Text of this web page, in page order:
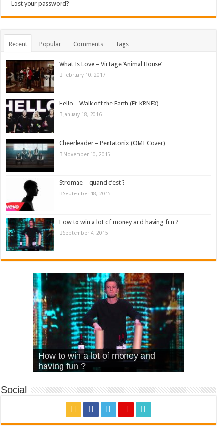
Lost your password?
Recent Popular Comments Tags
What Is Love – Vintage ‘Animal House’
February 10, 2017
Hello – Walk off the Earth (Ft. KRNFX)
January 18, 2016
Cheerleader – Pentatonix (OMI Cover)
November 10, 2015
Stromae – quand c’est ?
September 18, 2015
How to win a lot of money and having fun ?
September 4, 2015
What Is Love – Vintage ‘Animal
House’
Hello – Walk off the Earth (Ft.
KRNFX)
Cheerleader – Pentatonix (OMI
Cover)
Stromae – quand c’est ?
How to win a lot of money and
having fun ?
Social